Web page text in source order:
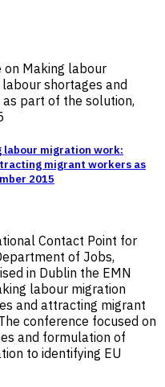
on Making labour
shortages and
part of the solution,
labour migration work:
migrant workers as
2015
Contact Point for
of Jobs,
in Dublin the EMN
labour migration
and attracting migrant
conference focused on
and formulation of
to identifying EU